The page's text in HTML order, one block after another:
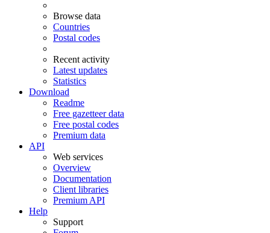
Browse data
Countries
Postal codes
Recent activity
Latest updates
Statistics
Download
Readme
Free gazetteer data
Free postal codes
Premium data
API
Web services
Overview
Documentation
Client libraries
Premium API
Help
Support